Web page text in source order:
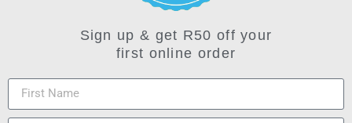
Sign up & get R50 off your
first online order